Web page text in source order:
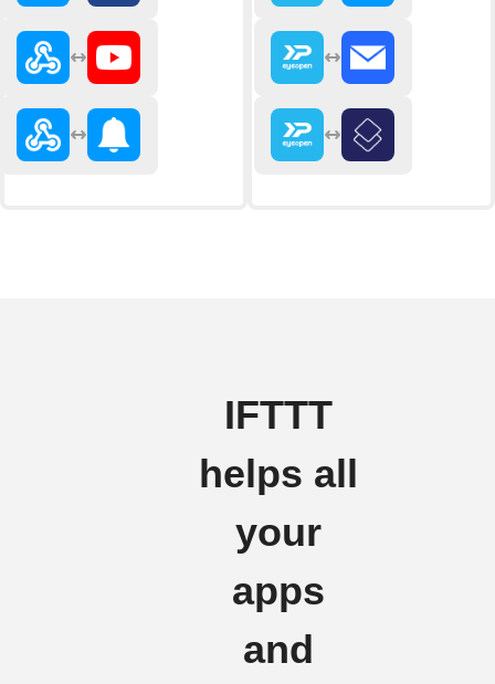
IFTTT
helps all
your
apps
and